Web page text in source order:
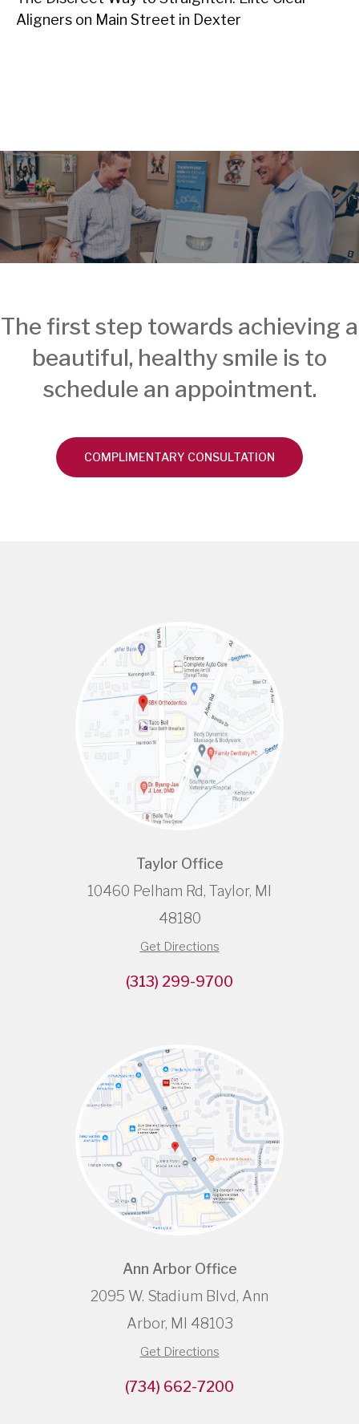
Aligners on Main Street in Dexter
The first step towards achieving a
beautiful, healthy smile is to
schedule an appointment.
COMPLIMENTARY CONSULTATION
Taylor Office
10460 Pelham Rd, Taylor, MI
48180
Get Directions
(313) 299-9700
Ann Arbor Office
2095 W. Stadium Blvd, Ann
Arbor, MI 48103
Get Directions
(734) 662-7200